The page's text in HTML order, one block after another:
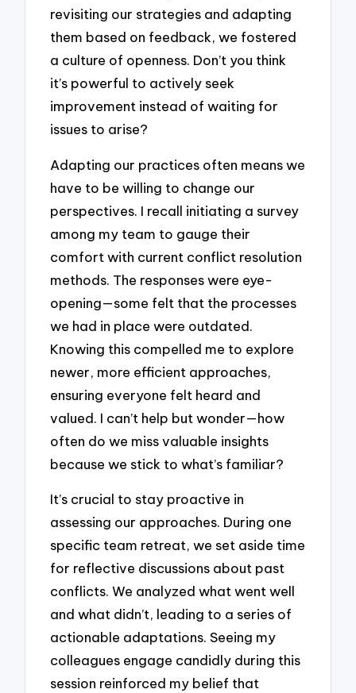
revisiting our strategies and adapting
them based on feedback, we fostered
a culture of openness. Don’t you think
it’s powerful to actively seek
improvement instead of waiting for
issues to arise?
Adapting our practices often means we
have to be willing to change our
perspectives. I recall initiating a survey
among my team to gauge their
comfort with current conflict resolution
methods. The responses were eye-
opening—some felt that the processes
we had in place were outdated.
Knowing this compelled me to explore
newer, more efficient approaches,
ensuring everyone felt heard and
valued. I can’t help but wonder—how
often do we miss valuable insights
because we stick to what’s familiar?
It’s crucial to stay proactive in
assessing our approaches. During one
specific team retreat, we set aside time
for reflective discussions about past
conflicts. We analyzed what went well
and what didn’t, leading to a series of
actionable adaptations. Seeing my
colleagues engage candidly during this
session reinforced my belief that